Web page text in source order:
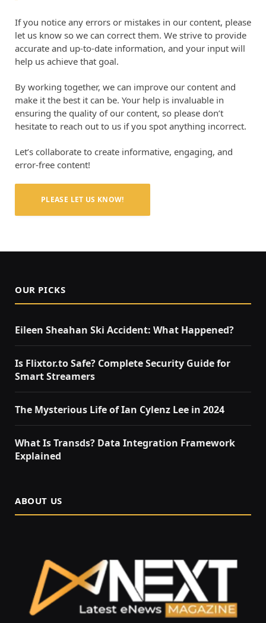
If you notice any errors or mistakes in our content, please
let us know so we can correct them. We strive to provide
accurate and up-to-date information, and your input will
help us achieve that goal.
By working together, we can improve our content and
make it the best it can be. Your help is invaluable in
ensuring the quality of our content, so please don’t
hesitate to reach out to us if you spot anything incorrect.
Let’s collaborate to create informative, engaging, and
error-free content!
PLEASE LET US KNOW!
OUR PICKS
Eileen Sheahan Ski Accident: What Happened?
Is Flixtor.to Safe? Complete Security Guide for
Smart Streamers
The Mysterious Life of Ian Cylenz Lee in 2024
What Is Transds? Data Integration Framework
Explained
ABOUT US